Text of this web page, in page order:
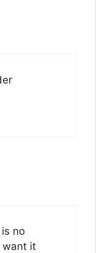
no
want it